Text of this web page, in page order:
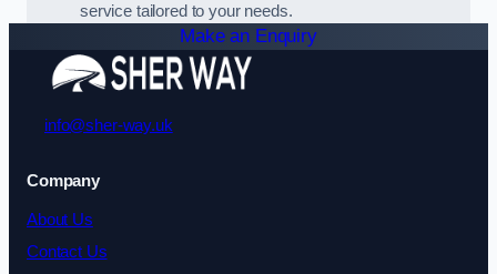
service tailored to your needs.
Make an Enquiry
info@sher-way.uk
Company
About Us
Contact Us